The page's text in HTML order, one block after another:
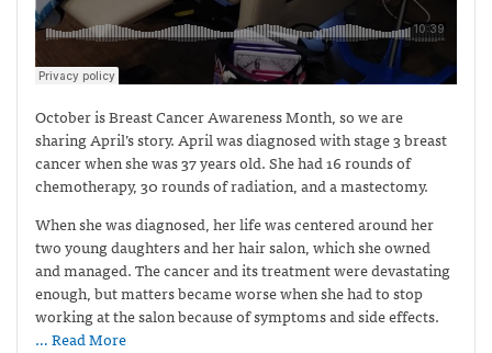
October is Breast Cancer Awareness Month, so we are
sharing April’s story. April was diagnosed with stage 3 breast
cancer when she was 37 years old. She had 16 rounds of
chemotherapy, 30 rounds of radiation, and a mastectomy.
When she was diagnosed, her life was centered around her
two young daughters and her hair salon, which she owned
and managed. The cancer and its treatment were devastating
enough, but matters became worse when she had to stop
working at the salon because of symptoms and side effects.
… Read More